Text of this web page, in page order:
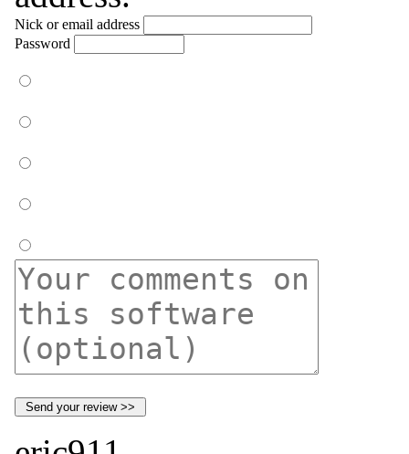
Nick or email address
Password